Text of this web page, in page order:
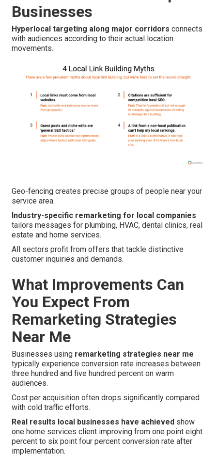
Businesses
Hyperlocal targeting along major corridors connects
with audiences according to their actual location
movements.
Geo-fencing creates precise groups of people near your
service area.
Industry-specific remarketing for local companies
tailors messages for plumbing, HVAC, dental clinics, real
estate and home services.
All sectors profit from offers that tackle distinctive
customer inquiries and demands.
What Improvements Can
You Expect From
Remarketing Strategies
Near Me
Businesses using remarketing strategies near me
typically experience conversion rate increases between
three hundred and five hundred percent on warm
audiences.
Cost per acquisition often drops significantly compared
with cold traffic efforts.
Real results local businesses have achieved show
one home services client improving from one point eight
percent to six point four percent conversion rate after
implementation.